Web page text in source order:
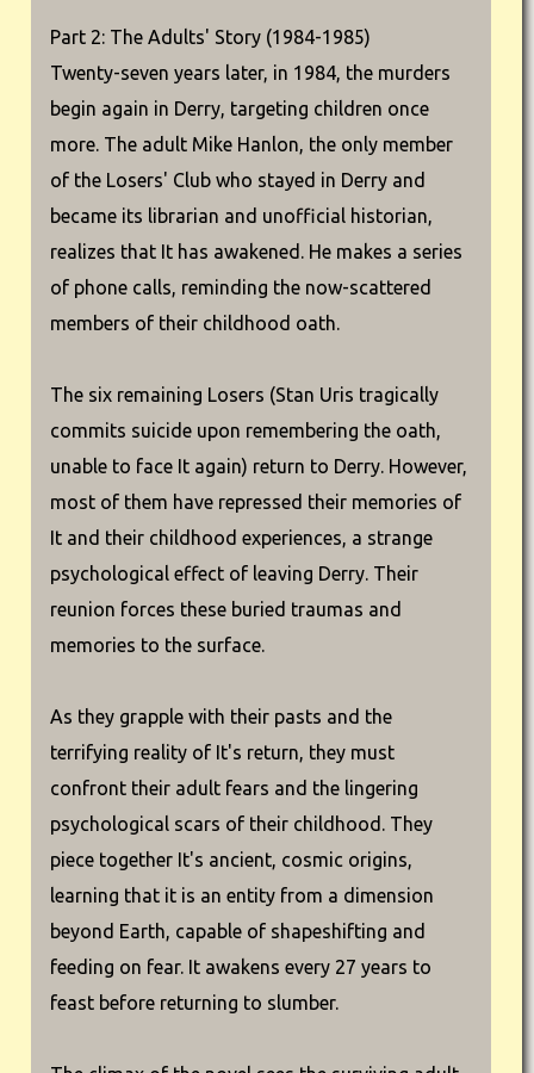
Part 2: The Adults' Story (1984-1985)
Twenty-seven years later, in 1984, the murders
begin again in Derry, targeting children once
more. The adult Mike Hanlon, the only member
of the Losers' Club who stayed in Derry and
became its librarian and unofficial historian,
realizes that It has awakened. He makes a series
of phone calls, reminding the now-scattered
members of their childhood oath.
The six remaining Losers (Stan Uris tragically
commits suicide upon remembering the oath,
unable to face It again) return to Derry. However,
most of them have repressed their memories of
It and their childhood experiences, a strange
psychological effect of leaving Derry. Their
reunion forces these buried traumas and
memories to the surface.
As they grapple with their pasts and the
terrifying reality of It's return, they must
confront their adult fears and the lingering
psychological scars of their childhood. They
piece together It's ancient, cosmic origins,
learning that it is an entity from a dimension
beyond Earth, capable of shapeshifting and
feeding on fear. It awakens every 27 years to
feast before returning to slumber.